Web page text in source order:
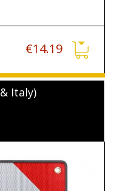
€14.19
Italy)